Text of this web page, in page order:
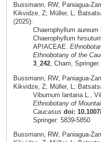
Bussmann, RW; Paniagua-
Kikvidze, Z; Müller, L;
(2025):
Chaerophyllum aureum
Chaerophyllum
APIACEAE.
Ethnobotany of the
3_242, Cham,
Bussmann, RW; Paniagua-
Kikvidze, Z; Müller, L;
Viburnum lantana L.,
Ethnobotany of
Caucasus doi:
Springer: 5839-5850
Bussmann, RW; Paniagua-